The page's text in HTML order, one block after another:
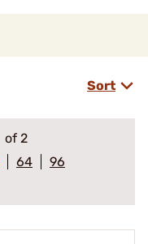
Sort
of 2
64
96